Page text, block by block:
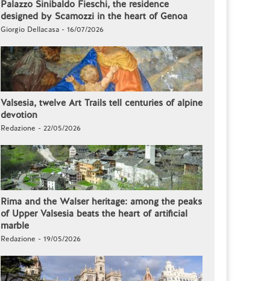
Palazzo Sinibaldo Fieschi, the residence
designed by Scamozzi in the heart of Genoa
Giorgio Dellacasa - 16/07/2026
Valsesia, twelve Art Trails tell centuries of alpine
devotion
Redazione - 22/05/2026
Rima and the Walser heritage: among the peaks
of Upper Valsesia beats the heart of artificial
marble
Redazione - 19/05/2026